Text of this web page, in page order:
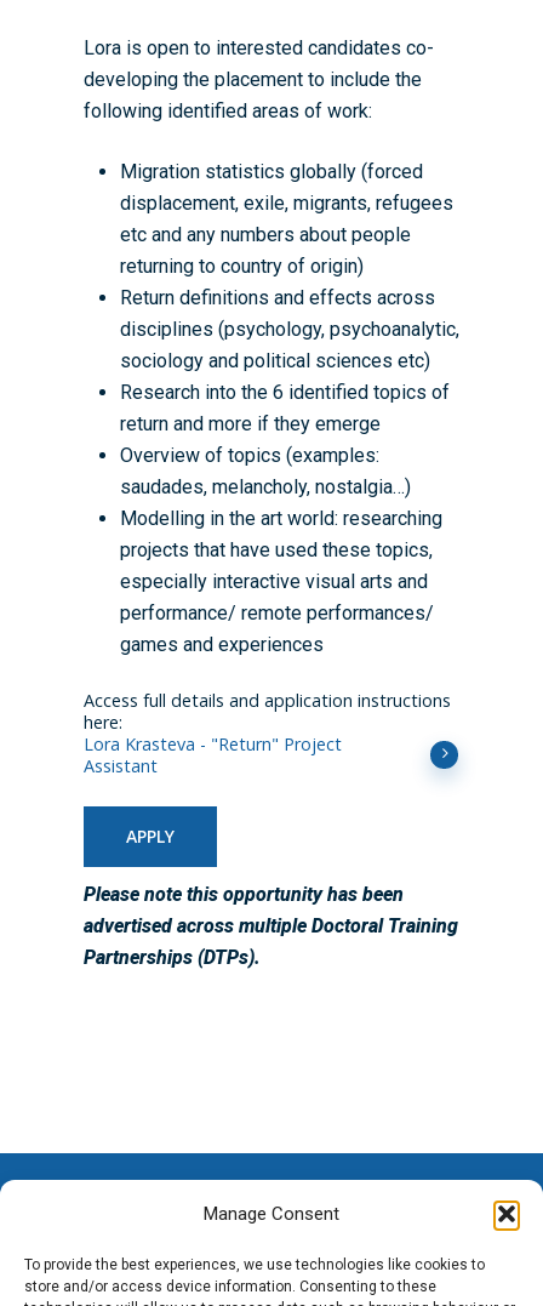
Manage Consent
To provide the best experiences, we use technologies like cookies to
store and/or access device information. Consenting to these
Lora is open to interested candidates co-
developing the placement to include the
following identified areas of work:
Migration statistics globally (forced
displacement, exile, migrants, refugees
etc and any numbers about people
returning to country of origin)
Return definitions and effects across
disciplines (psychology, psychoanalytic,
sociology and political sciences etc)
Research into the 6 identified topics of
return and more if they emerge
Overview of topics (examples:
saudades, melancholy, nostalgia…)
Modelling in the art world: researching
projects that have used these topics,
especially interactive visual arts and
performance/ remote performances/
games and experiences
Access full details and application instructions
here:
Lora Krasteva - "Return" Project
Assistant
APPLY
Please note this opportunity has been
advertised across multiple Doctoral Training
Partnerships (DTPs).